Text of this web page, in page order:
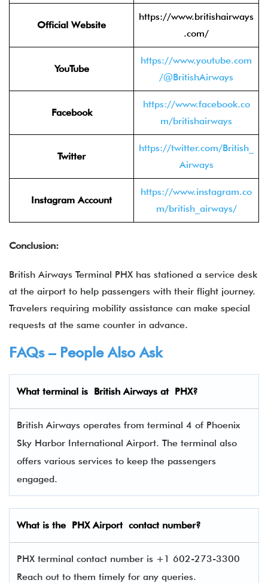
Official Website
https://www.britishairways
.com/
YouTube
https://www.youtube.com
/@BritishAirways
Facebook
https://www.facebook.co
m/britishairways
Twitter
https://twitter.com/British_
Airways
Instagram Account
https://www.instagram.co
m/british_airways/
Conclusion:
British Airways Terminal PHX has stationed a service desk
at the airport to help passengers with their flight journey.
Travelers requiring mobility assistance can make special
requests at the same counter in advance.
FAQs – People Also Ask
What terminal is British Airways at PHX?
British Airways operates from terminal 4 of Phoenix
Sky Harbor International Airport. The terminal also
offers various services to keep the passengers
engaged.
What is the PHX Airport contact number?
PHX terminal contact number is +1 602-273-3300
Reach out to them timely for any queries.